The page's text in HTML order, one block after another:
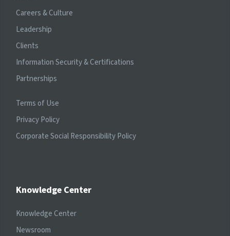
Careers & Culture
Leadership
Clients
Information Security & Certifications
Partnerships
Terms of Use
Privacy Policy
Corporate Social Responsibility Policy
Knowledge Center
Knowledge Center
Newsroom